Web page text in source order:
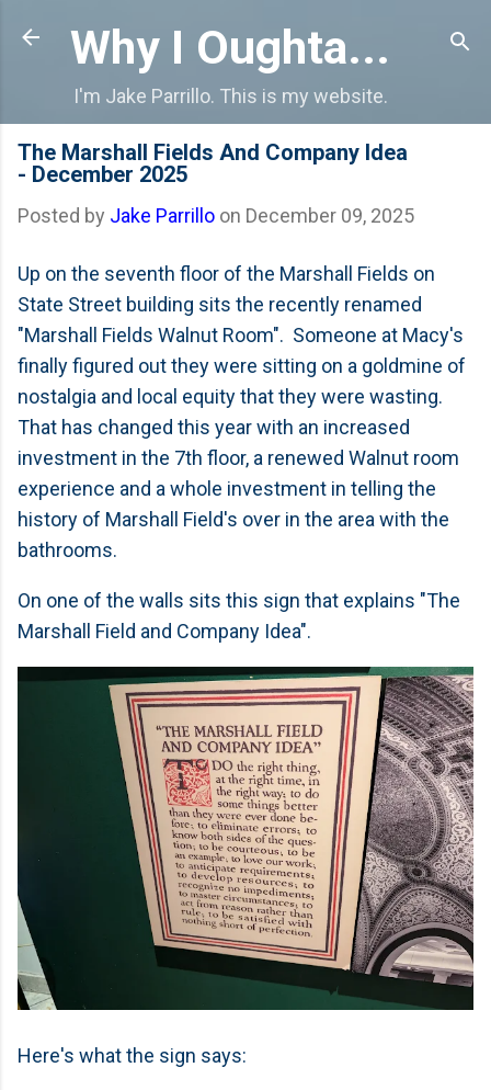
Skip to main content
Why I Oughta...
I'm Jake Parrillo. This is my website.
The Marshall Fields And Company Idea
- December 2025
Posted by Jake Parrillo on December 09, 2025
Up on the seventh floor of the Marshall Fields on
State Street building sits the recently renamed
"Marshall Fields Walnut Room". Someone at Macy's
finally figured out they were sitting on a goldmine of
nostalgia and local equity that they were wasting.
That has changed this year with an increased
investment in the 7th floor, a renewed Walnut room
experience and a whole investment in telling the
history of Marshall Field's over in the area with the
bathrooms.
On one of the walls sits this sign that explains "The
Marshall Field and Company Idea".
Here's what the sign says: